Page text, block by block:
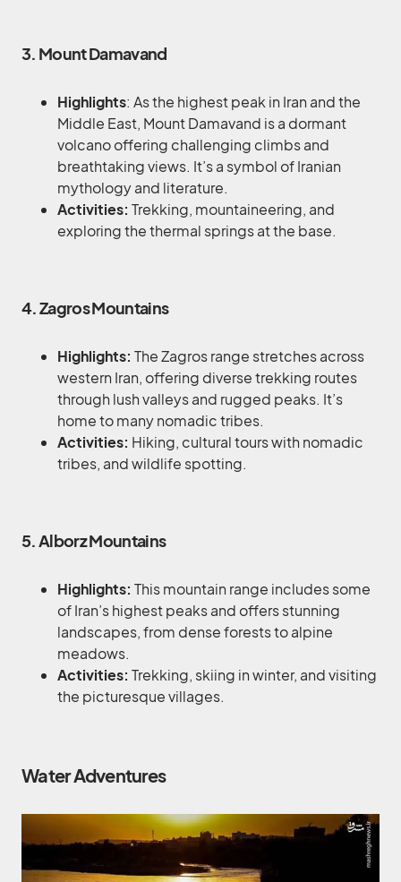
3. Mount Damavand
Highlights: As the highest peak in Iran and the
Middle East, Mount Damavand is a dormant
volcano offering challenging climbs and
breathtaking views. It’s a symbol of Iranian
mythology and literature.
Activities: Trekking, mountaineering, and
exploring the thermal springs at the base.
4. Zagros Mountains
Highlights: The Zagros range stretches across
western Iran, offering diverse trekking routes
through lush valleys and rugged peaks. It’s
home to many nomadic tribes.
Activities: Hiking, cultural tours with nomadic
tribes, and wildlife spotting.
5. Alborz Mountains
Highlights: This mountain range includes some
of Iran’s highest peaks and offers stunning
landscapes, from dense forests to alpine
meadows.
Activities: Trekking, skiing in winter, and visiting
the picturesque villages.
Water Adventures